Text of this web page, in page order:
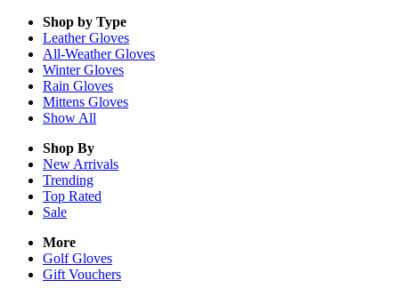
Shop by Type
LeatherGloves
All-WeatherGloves
WinterGloves
Rain Gloves
Mittens Gloves
Show All
Shop By
New Arrivals
Trending
Top Rated
Sale
More
Golf Gloves
Gift Vouchers